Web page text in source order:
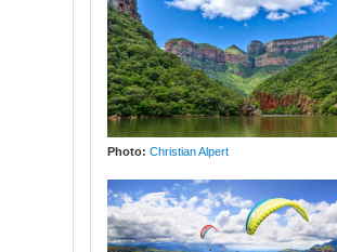
Photo: Christian Alpert